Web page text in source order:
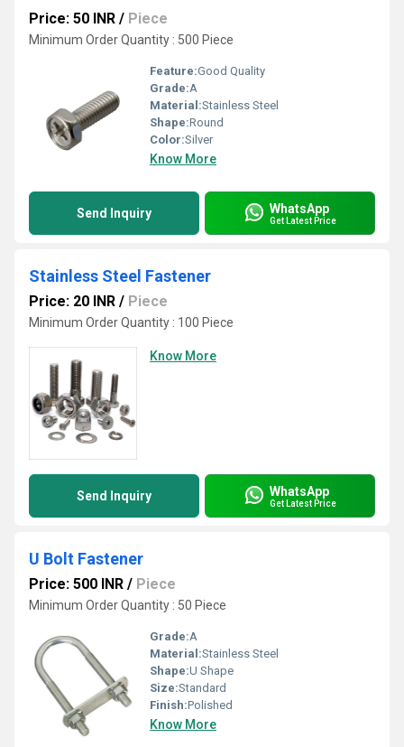
Price: 50 INR / Piece
Minimum Order Quantity : 500 Piece
Feature:Good Quality
Grade:A
Material:Stainless Steel
Shape:Round
Color:Silver
Know More
Send Inquiry WhatsApp
Get Latest Price
Stainless Steel Fastener
Price: 20 INR / Piece
Minimum Order Quantity : 100 Piece
Know More
Send Inquiry WhatsApp
Get Latest Price
U Bolt Fastener
Price: 500 INR / Piece
Minimum Order Quantity : 50 Piece
Grade:A
Material:Stainless Steel
Shape:U Shape
Size:Standard
Finish:Polished
Know More